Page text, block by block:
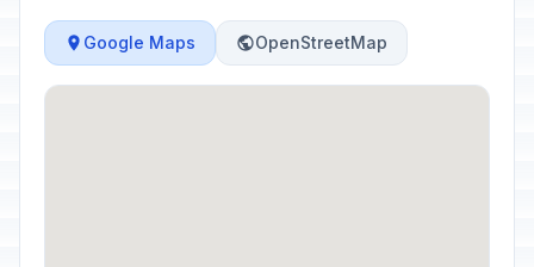
Google Maps OpenStreetMap